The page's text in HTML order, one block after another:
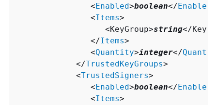
               <
Enabled>boolean</Enabled
               <
Items>
                  <KeyGroup>
string</
               </
Items>
               <
Quantity>integer</
            </
TrustedKeyGroups>
            <
TrustedSigners>
               <
Enabled>boolean</Enabled
               <
Items>